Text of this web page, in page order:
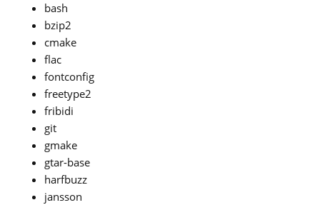
bash
bzip2
cmake
flac
fontconfig
freetype2
fribidi
git
gmake
gtar-base
harfbuzz
jansson